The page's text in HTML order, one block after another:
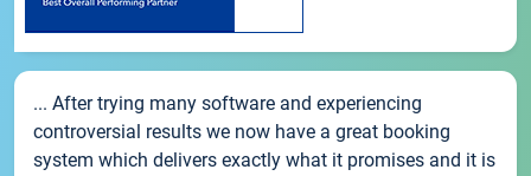
... After trying many software and experiencing
controversial results we now have a great booking
system which delivers exactly what it promises and it is